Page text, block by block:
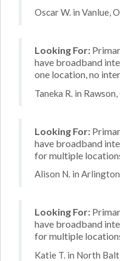
Oscar W. in Vanlue,
Looking For:
have broadband
one location, no
Taneka R. in
Looking For:
have broadband
for multiple
Alison N. in
Looking For:
have broadband
for multiple
Katie T. in North